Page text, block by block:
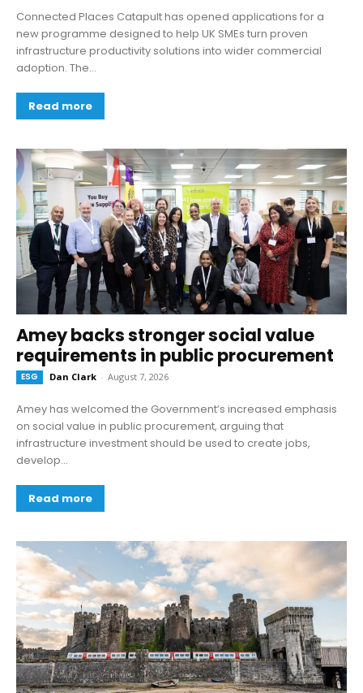
Connected Places Catapult has opened applications for a
new programme designed to help UK SMEs turn proven
infrastructure productivity solutions into wider commercial
adoption. The...
Read more
Amey backs stronger social value
requirements in public procurement
ESG Dan Clark - August 7, 2026
Amey has welcomed the Government’s increased emphasis
on social value in public procurement, arguing that
infrastructure investment should be used to create jobs,
develop...
Read more